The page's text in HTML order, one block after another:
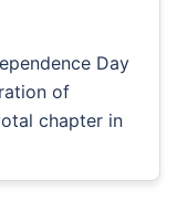
Day
of
chapter in